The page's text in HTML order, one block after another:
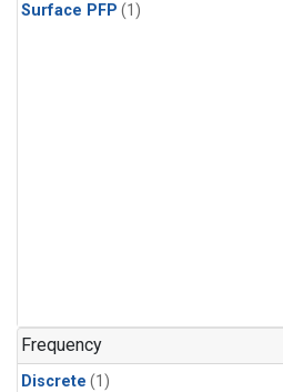
Surface PFP (1)
Frequency
Discrete (1)